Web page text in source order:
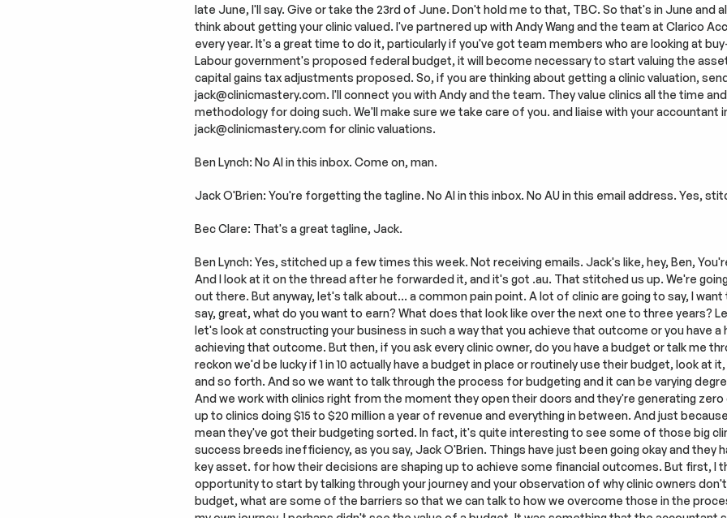
late June, I'll say. Give or take the 23rd of June. Don't hold me to that, TBC. So that's in June and
think about getting your clinic valued. I've partnered up with Andy Wang and the team at Clarico
every year. It's a great time to do it, particularly if you've got team members who are looking at
Labour government's proposed federal budget, it will become necessary to start valuing the
capital gains tax adjustments proposed. So, if you are thinking about getting a clinic valuation,
jack@clinicmastery.com. I'll connect you with Andy and the team. They value clinics all the time
methodology for doing such. We'll make sure we take care of you. and liaise with your accountant
jack@clinicmastery.com for clinic valuations.
Ben Lynch: No AI in this inbox. Come on, man.
Jack O'Brien: You're forgetting the tagline. No AI in this inbox. No AU in this email address. Yes,
Bec Clare: That's a great tagline, Jack.
Ben Lynch: Yes, stitched up a few times this week. Not receiving emails. Jack's like, hey, Ben,
And I look at it on the thread after he forwarded it, and it's got .au. That stitched us up. We're
out there. But anyway, let's talk about… a common pain point. A lot of clinic are going to say, I
say, great, what do you want to earn? What does that look like over the next one to three years?
let's look at constructing your business in such a way that you achieve that outcome or you have
achieving that outcome. But then, if you ask every clinic owner, do you have a budget or talk me
reckon we'd be lucky if 1 in 10 actually have a budget in place or routinely use their budget, look at
and so forth. And so we want to talk through the process for budgeting and it can be varying
And we work with clinics right from the moment they open their doors and they're generating zero
up to clinics doing $15 to $20 million a year of revenue and everything in between. And just
mean they've got their budgeting sorted. In fact, it's quite interesting to see some of those big
success breeds inefficiency, as you say, Jack O'Brien. Things have just been going okay and they
key asset. for how their decisions are shaping up to achieve some financial outcomes. But first, I
opportunity to start by talking through your journey and your observation of why clinic owners
budget, what are some of the barriers so that we can talk to how we overcome those in the